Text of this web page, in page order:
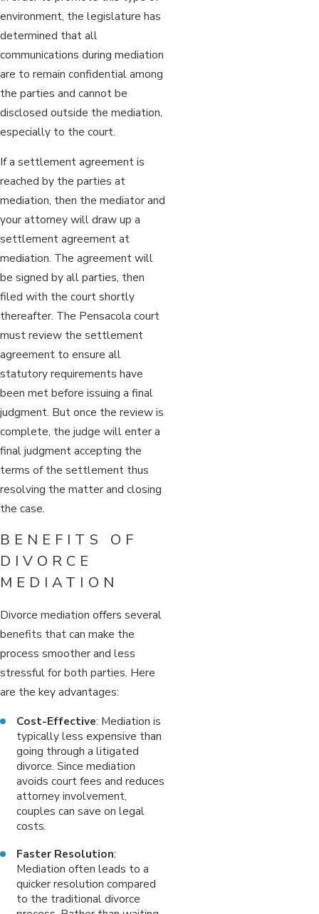
environment, the legislature has
determined that all
communications during mediation
are to remain confidential among
the parties and cannot be
disclosed outside the mediation,
especially to the court.
If a settlement agreement is
reached by the parties at
mediation, then the mediator and
your attorney will draw up a
settlement agreement at
mediation. The agreement will
be signed by all parties, then
filed with the court shortly
thereafter. The Pensacola court
must review the settlement
agreement to ensure all
statutory requirements have
been met before issuing a final
judgment. But once the review is
complete, the judge will enter a
final judgment accepting the
terms of the settlement thus
resolving the matter and closing
the case.
BENEFITS OF
DIVORCE
MEDIATION
Divorce mediation offers several
benefits that can make the
process smoother and less
stressful for both parties. Here
are the key advantages:
Cost-Effective: Mediation is
typically less expensive than
going through a litigated
divorce. Since mediation
avoids court fees and reduces
attorney involvement,
couples can save on legal
costs.
Faster Resolution:
Mediation often leads to a
quicker resolution compared
to the traditional divorce